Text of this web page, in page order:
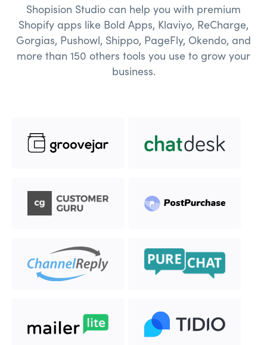
Shopision Studio can help you with premium
Shopify apps like Bold Apps, Klaviyo, ReCharge,
Gorgias, Pushowl, Shippo, PageFly, Okendo, and
more than 150 others tools you use to grow your
business.